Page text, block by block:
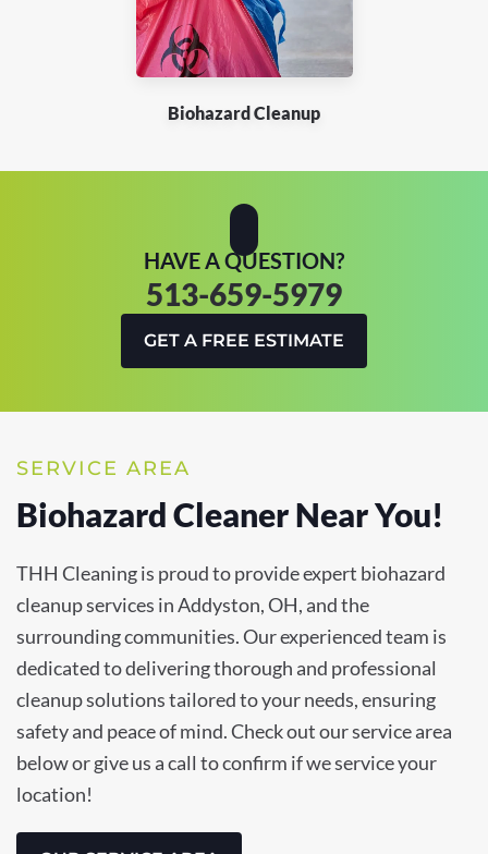
Biohazard Cleanup
HAVE A QUESTION?
513-659-5979
GET A FREE ESTIMATE
SERVICE AREA
Biohazard Cleaner Near You!
THH Cleaning is proud to provide expert biohazard
cleanup services in Addyston, OH, and the
surrounding communities. Our experienced team is
dedicated to delivering thorough and professional
cleanup solutions tailored to your needs, ensuring
safety and peace of mind. Check out our service area
below or give us a call to confirm if we service your
location!